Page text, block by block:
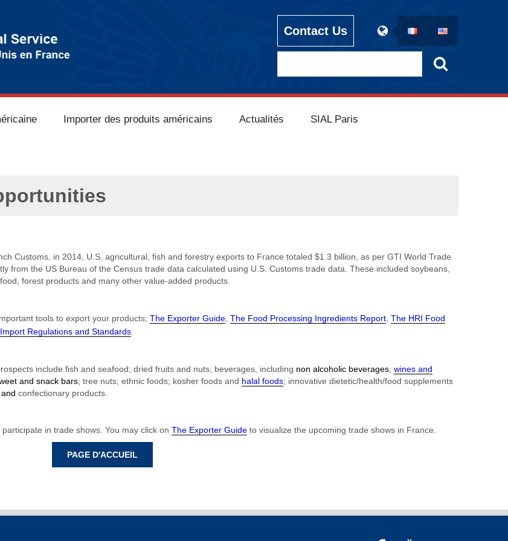
Contact Us
Importer des produits américains Actualités SIAL Paris
Customs, in 2014, U.S. agricultural, fish and forestry exports to France totaled $1.3 billion, as per GTI World Trade
from the US Bureau of the Census trade data calculated using U.S. Customs trade data. These included soybeans,
forest products and many other value-added products.
tools to export your products; The Exporter Guide The Food Processing Ingredients Report The HRI Food
Regulations and Standards
include fish and seafood; dried fruits and nuts; beverages, including non alcoholic beverages wines and
and snack bars; tree nuts; ethnic foods; kosher foods and halal foods; innovative dietetic/health/food supplements
confectionary products
in trade shows. You may click on The Exporter Guide to visualize the upcoming trade shows in France.